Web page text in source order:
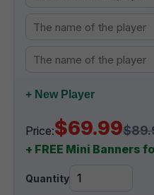
+ New Player
Price:$69.99
+ FREE Mini Banners
Quantity